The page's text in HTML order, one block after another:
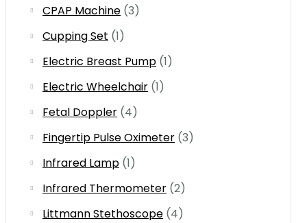
CPAP Machine (3)
Cupping Set (1)
Electric Breast Pump (1)
Electric Wheelchair (1)
Fetal Doppler (4)
Fingertip Pulse Oximeter (3)
Infrared Lamp (1)
Infrared Thermometer (2)
Littmann Stethoscope (4)